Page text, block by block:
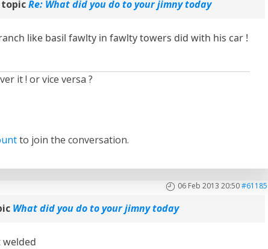
topicRe: What did you do to your jimny today
like basil fawlty in fawlty towers did with his car !
it ! or vice versa ?
to join the conversation.
06 Feb 2013 20:50#61185
What did you do to your jimny today
welded